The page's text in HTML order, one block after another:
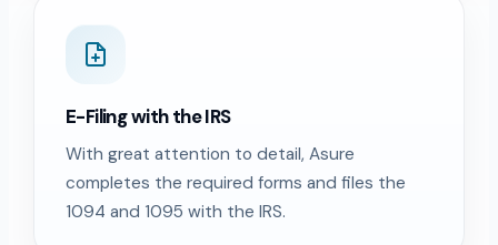
E-Filing with the IRS
With great attention to detail, Asure
completes the required forms and files the
1094 and 1095 with the IRS.